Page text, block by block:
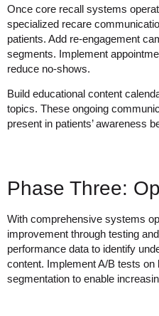
Once core recall systems
specialized recare
patients. Add re-engagement
segments. Implement
reduce no-shows.
Build educational content
topics. These ongoing
present in patients’ awareness
Phase Three:
With comprehensive systems
improvement through testing
performance data to identify
content. Implement A/B tests
segmentation to enable